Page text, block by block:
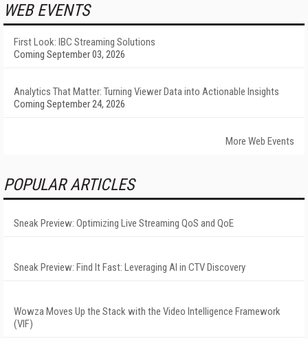
WEB EVENTS
First Look: IBC Streaming Solutions
Coming September 03, 2026
Analytics That Matter: Turning Viewer Data into Actionable Insights
Coming September 24, 2026
More Web Events
POPULAR ARTICLES
Sneak Preview: Optimizing Live Streaming QoS and QoE
Sneak Preview: Find It Fast: Leveraging AI in CTV Discovery
Wowza Moves Up the Stack with the Video Intelligence Framework
(VIF)